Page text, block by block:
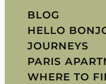
BLOG
HELLO
JOURNEYS
PARIS
WHERE TO